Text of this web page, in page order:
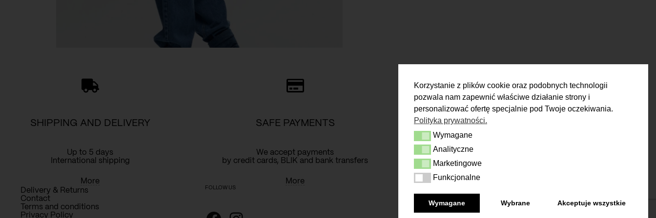
Korzystanie z plików cookie oraz podobnych technologii
pozwala nam zapewnić właściwe działanie strony i
personalizować ofertę specjalnie pod Twoje oczekiwania.
Polityka prywatności.
Wymagane
Wymagane
Analityczne
Analityczne
Marketingowe
Marketingowe
Funkcjonalne
Funkcjonalne
Wymagane Wybrane Akceptuje wszystkie
SHIPPING AND DELIVERY
Up to 5 days
International shipping
More
SAFE PAYMENTS
We accept payments
by credit cards, BLIK and bank transfers
More
RETURN
You have 14 days to make a decision
and calmly consider the purchase.
Delivery & Returns
Contact
Terms and conditions
Privacy Policy
FOLLOW US